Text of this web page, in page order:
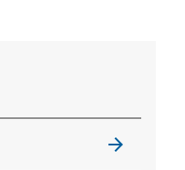
arrow_forward